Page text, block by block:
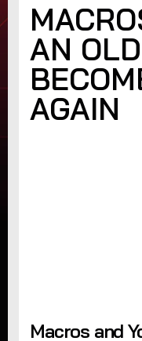
AN
AGAIN
Macros and